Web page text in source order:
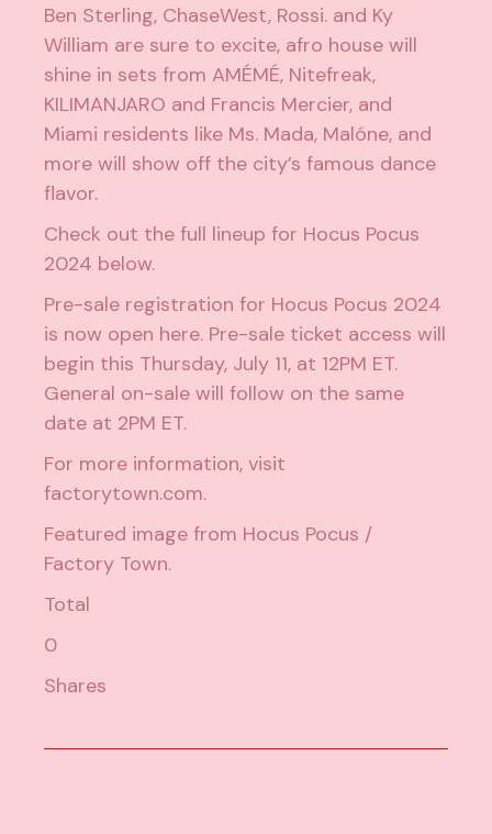
Ben Sterling, ChaseWest, Rossi. and Ky
William are sure to excite, afro house will
shine in sets fromAMÉMÉ, Nitefreak,
KILIMANJARO and Francis Mercier, and
Miami residents like Ms. Mada, Malóne, and
more will show off the city’s famous dance
flavor.
Check out the full lineup for Hocus Pocus
2024 below.
Pre-sale registration for Hocus Pocus 2024
is now open here. Pre-sale ticket access will
begin this Thursday, July 11, at 12PM ET.
General on-sale will follow on the same
date at 2PM ET.
For more information, visit
factorytown.com.
Featured image from Hocus Pocus /
Factory Town.
Total
0
Shares